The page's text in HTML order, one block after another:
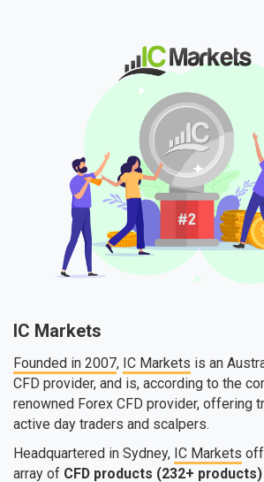
IC Markets
Founded in 2007, IC Markets is an
CFD provider, and is, according to the
renowned Forex CFD provider, offering
active day traders and scalpers.
Headquartered in Sydney, IC Markets
array of CFD products (232+ products)